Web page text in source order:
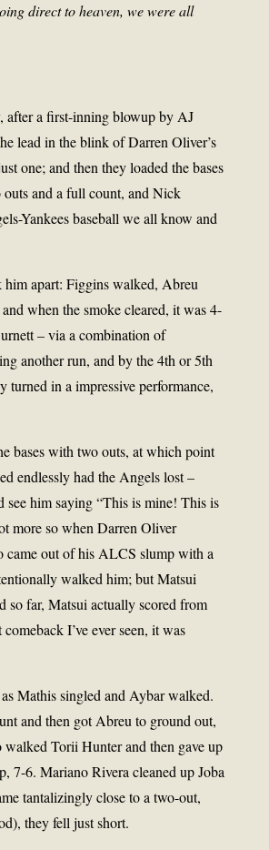
direct to heaven, we were all
after a first-inning blowup by AJ
lead in the blink of Darren Oliver’s
one; and then they loaded the bases
and a full count, and Nick
Yankees baseball we all know and
apart: Figgins walked, Abreu
when the smoke cleared, it was 4-
– via a combination of
another run, and by the 4th or 5th
in a impressive performance,
bases with two outs, at which point
endlessly had the Angels lost –
him saying “This is mine! This is
more so when Darren Oliver
came out of his ALCS slump with a
walked him; but Matsui
so far, Matsui actually scored from
I’ve ever seen, it was
Mathis singled and Aybar walked.
and then got Abreu to ground out,
Torii Hunter and then gave up
7-6. Mariano Rivera cleaned up Joba
tantalizingly close to a two-out,
they fell just short.